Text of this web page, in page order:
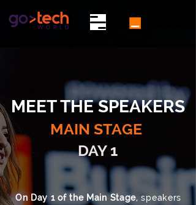
MEET THE SPEAKERS
MAIN STAGE
DAY 1
On Day 1 of the Main Stage, speakers